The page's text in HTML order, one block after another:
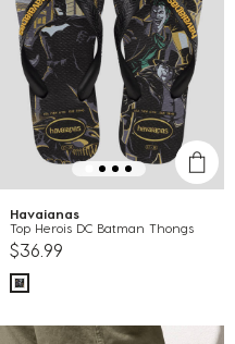
Havaianas
Top Herois DC Batman Thongs
$36.99